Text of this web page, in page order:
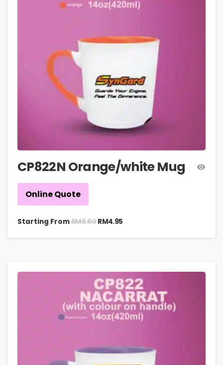
CP822N Orange/white Mug
Online Quote
Starting FromRM6.60 RM4.95